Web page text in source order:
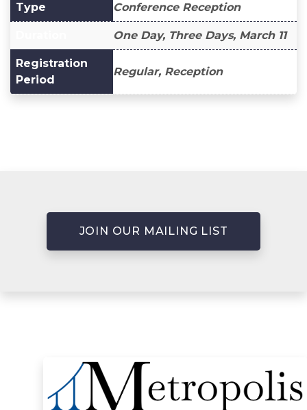
Type
Conference Reception
One Day, Three Days, March 11
Registration
Period
Regular, Reception
JOIN OUR MAILING LIST